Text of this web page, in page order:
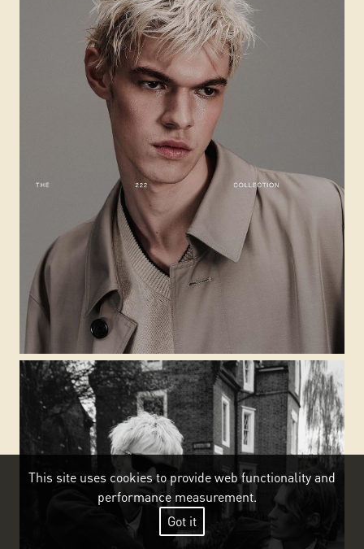
This site uses cookies to provide web functionality and
performance measurement.
Got it